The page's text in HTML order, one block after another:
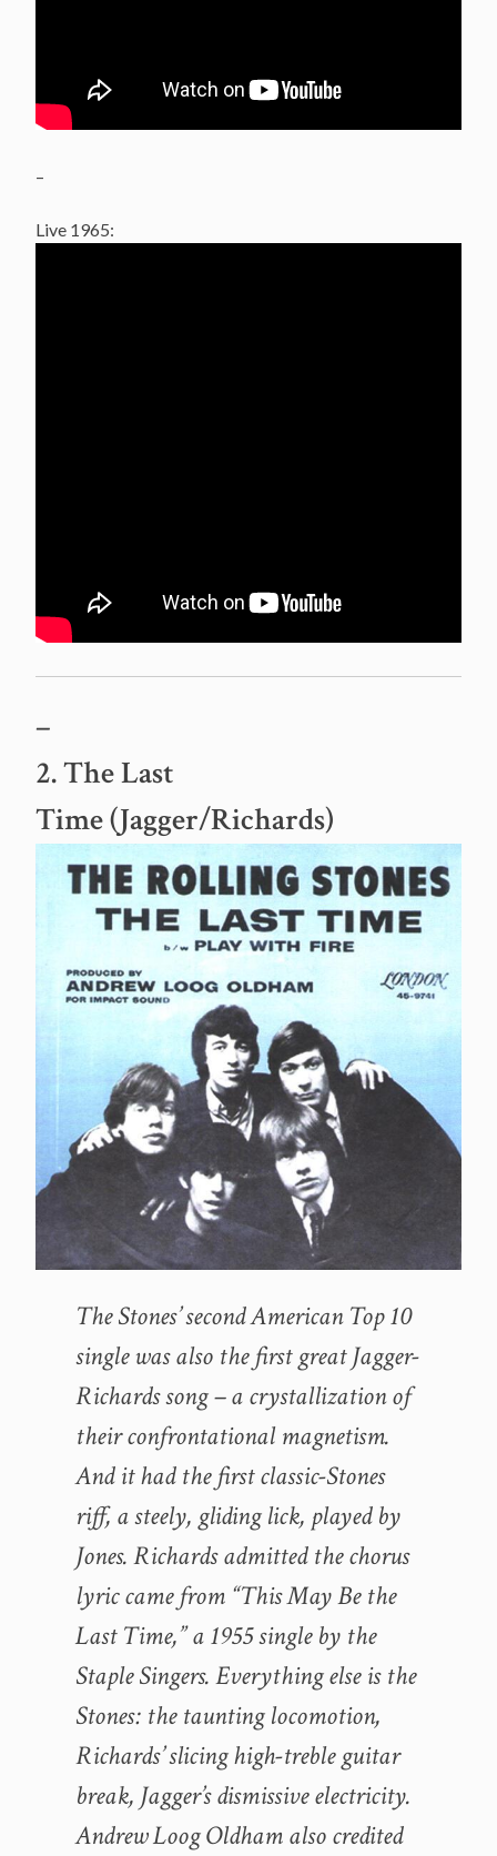
–
Live 1965:
–
2. The Last
Time (Jagger/Richards)
The Stones’ second American Top 10
single was also the first great Jagger-
Richards song – a crystallization of
their confrontational magnetism.
And it had the first classic-Stones
riff, a steely, gliding lick, played by
Jones. Richards admitted the chorus
lyric came from “This May Be the
Last Time,” a 1955 single by the
Staple Singers. Everything else is the
Stones: the taunting locomotion,
Richards’ slicing high-treble guitar
break, Jagger’s dismissive electricity.
Andrew Loog Oldham also credited